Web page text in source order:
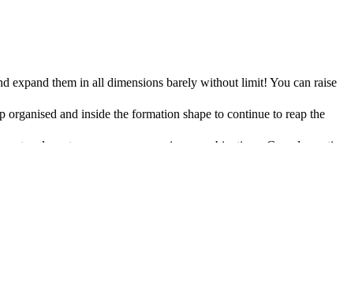
expand them in all dimensions barely without limit! You can raise
and inside the formation shape to continue to reap the
and create your very own unique combinations. Complementing
creating good recipes and combinations
and tasty recipes means that you and your friends will be better